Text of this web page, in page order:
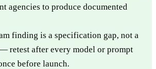
agencies to produce documented
finding is a specification gap, not a
retest after every model or prompt
before launch.